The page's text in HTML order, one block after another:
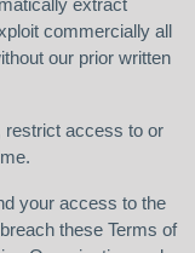
extract
commercially all
our prior written
restrict access to or
your access to the
these Terms of